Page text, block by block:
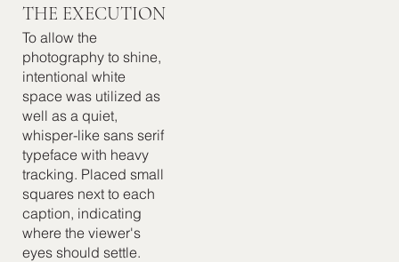
THE EXECUTION
To allow the
photography to shine,
intentional white
space was utilized as
well as a quiet,
whisper-like sans serif
typeface with heavy
tracking. Placed small
squares next to each
caption, indicating
where the viewer's
eyes should settle.